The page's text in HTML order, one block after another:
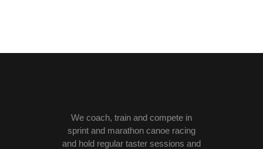
We coach, train and compete in
sprint and marathon canoe racing
and hold regular taster sessions and